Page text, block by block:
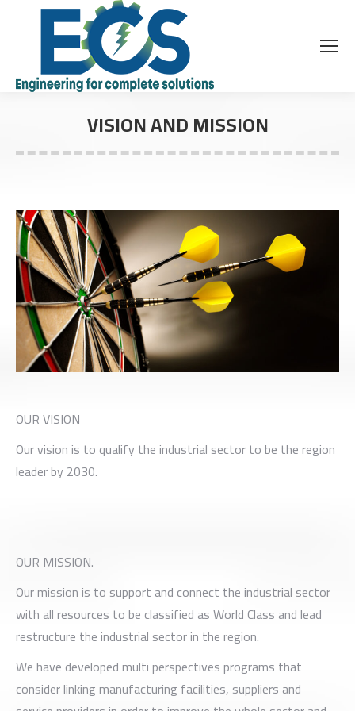
VISION AND MISSION
OUR VISION
Our vision is to qualify the industrial sector to be the region
leader by 2030.
OUR MISSION.
Our mission is to support and connect the industrial sector
with all resources to be classified as World Class and lead
restructure the industrial sector in the region.
We have developed multi perspectives programs that
consider linking manufacturing facilities, suppliers and